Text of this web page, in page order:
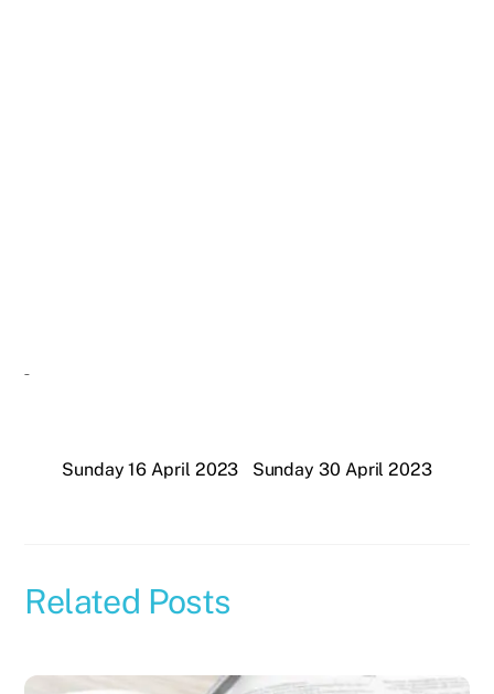
Sunday 16 April 2023 Sunday 30 April 2023
Related Posts